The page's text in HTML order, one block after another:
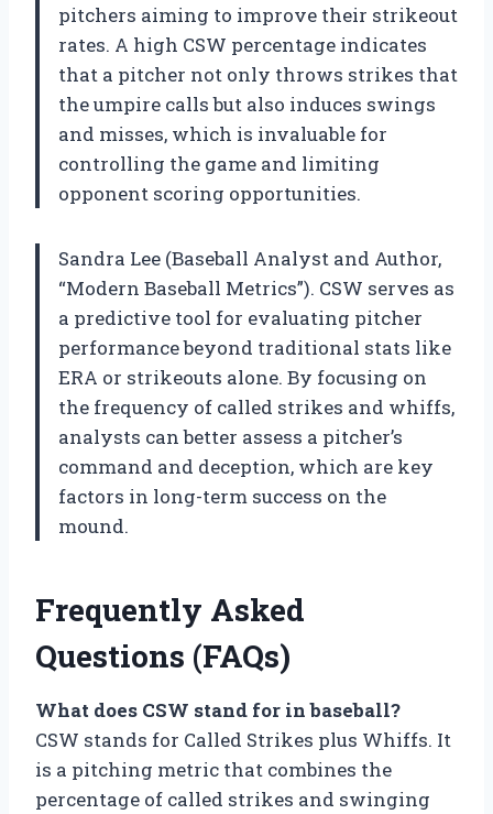
pitchers aiming to improve their strikeout
rates. A high CSW percentage indicates
that a pitcher not only throws strikes that
the umpire calls but also induces swings
and misses, which is invaluable for
controlling the game and limiting
opponent scoring opportunities.
Sandra Lee (Baseball Analyst and Author,
“Modern Baseball Metrics”). CSW serves as
a predictive tool for evaluating pitcher
performance beyond traditional stats like
ERA or strikeouts alone. By focusing on
the frequency of called strikes and whiffs,
analysts can better assess a pitcher’s
command and deception, which are key
factors in long-term success on the
mound.
Frequently Asked
Questions (FAQs)
What does CSW stand for in baseball?
CSW stands for Called Strikes plus Whiffs. It
is a pitching metric that combines the
percentage of called strikes and swinging